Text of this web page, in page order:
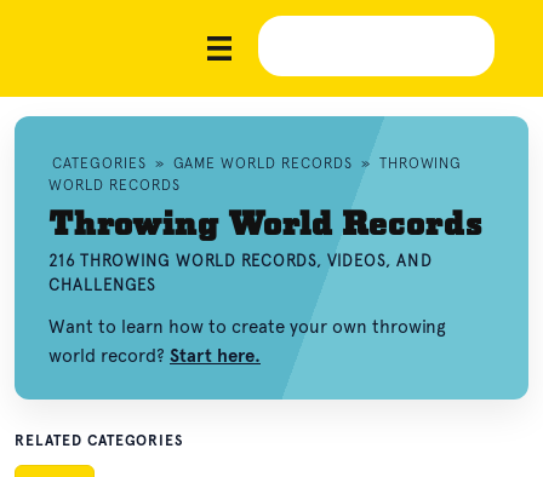
CATEGORIES » GAME WORLD RECORDS » THROWING
WORLD RECORDS
Throwing World Records
216 THROWING WORLD RECORDS, VIDEOS, AND
CHALLENGES
Want to learn how to create your own throwing
world record? Start here.
RELATED CATEGORIES